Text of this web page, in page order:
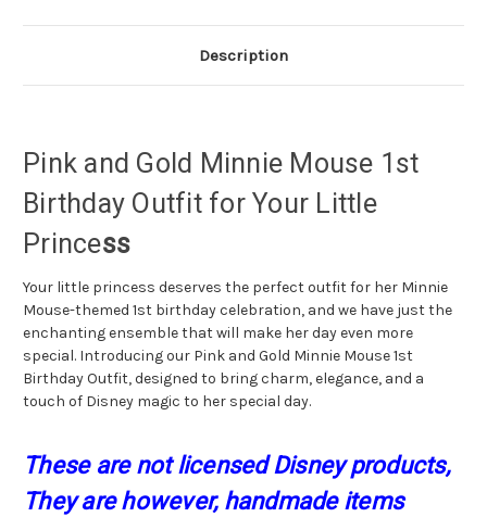
Description
Pink and Gold Minnie Mouse 1st
Birthday Outfit for Your Little
Princess
Your little princess deserves the perfect outfit for her Minnie
Mouse-themed 1st birthday celebration, and we have just the
enchanting ensemble that will make her day even more
special. Introducing our Pink and Gold Minnie Mouse 1st
Birthday Outfit, designed to bring charm, elegance, and a
touch of Disney magic to her special day.
These are not licensed Disney products,
They are however, handmade items